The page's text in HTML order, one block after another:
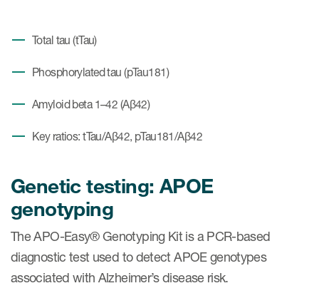
Total tau (tTau)
Phosphorylated tau (pTau181)
Amyloid beta 1–42 (Aβ42)
Key ratios: tTau/Aβ42, pTau181/Aβ42
Genetic testing: APOE
genotyping
The APO-Easy® Genotyping Kit is a PCR-based
diagnostic test used to detect APOE genotypes
associated with Alzheimer’s disease risk.